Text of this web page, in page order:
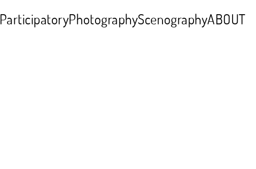
ParticipatoryPhotographyScenographyABOUT